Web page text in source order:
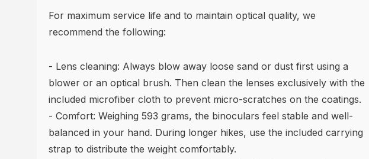
For maximum service life and to maintain optical quality, we
recommend the following:
- Lens cleaning: Always blow away loose sand or dust first using a
blower or an optical brush. Then clean the lenses exclusively with the
included microfiber cloth to prevent micro-scratches on the coatings.
- Comfort: Weighing 593 grams, the binoculars feel stable and well-
balanced in your hand. During longer hikes, use the included carrying
strap to distribute the weight comfortably.